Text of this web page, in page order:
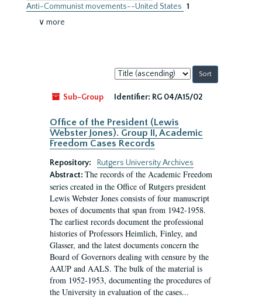
Anti-Communist movements--United States 1
∨ more
Sort
by:
Sub-Group
Identifier: RG 04/A15/02
Office of the President (Lewis
Webster Jones). Group II, Academic
Freedom Cases Records
Repository:
Rutgers University Archives
Abstract: The records of the Academic Freedom
series created in the Office of Rutgers president
Lewis Webster Jones consists of four manuscript
boxes of documents that span from 1942-1958.
The earliest records document the professional
histories of Professors Heimlich, Finley, and
Glasser, and the latest documents concern the
Board of Governors dealing with censure by the
AAUP and AALS. The bulk of the material is
from 1952-1953, documenting the procedures of
the University in evaluation of the cases...